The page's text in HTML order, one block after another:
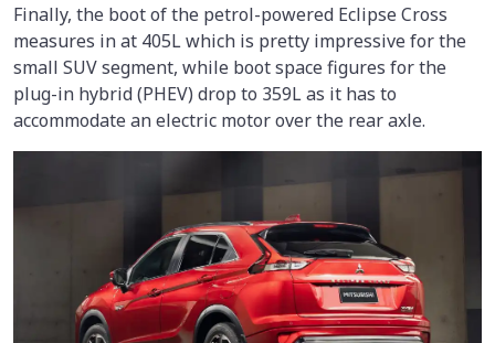
Finally, the boot of the petrol-powered Eclipse Cross
measures in at 405L which is pretty impressive for the
small SUV segment, while boot space figures for the
plug-in hybrid (PHEV) drop to 359L as it has to
accommodate an electric motor over the rear axle.